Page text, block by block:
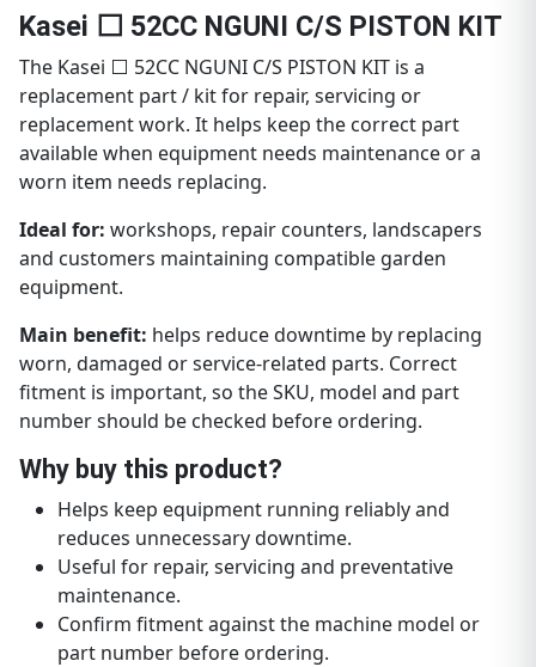
Kasei ⬜ 52CC NGUNI C/S PISTON KIT
The Kasei ⬜ 52CC NGUNI C/S PISTON KIT is a
replacement part / kit for repair, servicing or
replacement work. It helps keep the correct part
available when equipment needs maintenance or a
worn item needs replacing.
Ideal for: workshops, repair counters, landscapers
and customers maintaining compatible garden
equipment.
Main benefit: helps reduce downtime by replacing
worn, damaged or service-related parts. Correct
fitment is important, so the SKU, model and part
number should be checked before ordering.
Why buy this product?
Helps keep equipment running reliably and
reduces unnecessary downtime.
Useful for repair, servicing and preventative
maintenance.
Confirm fitment against the machine model or
part number before ordering.